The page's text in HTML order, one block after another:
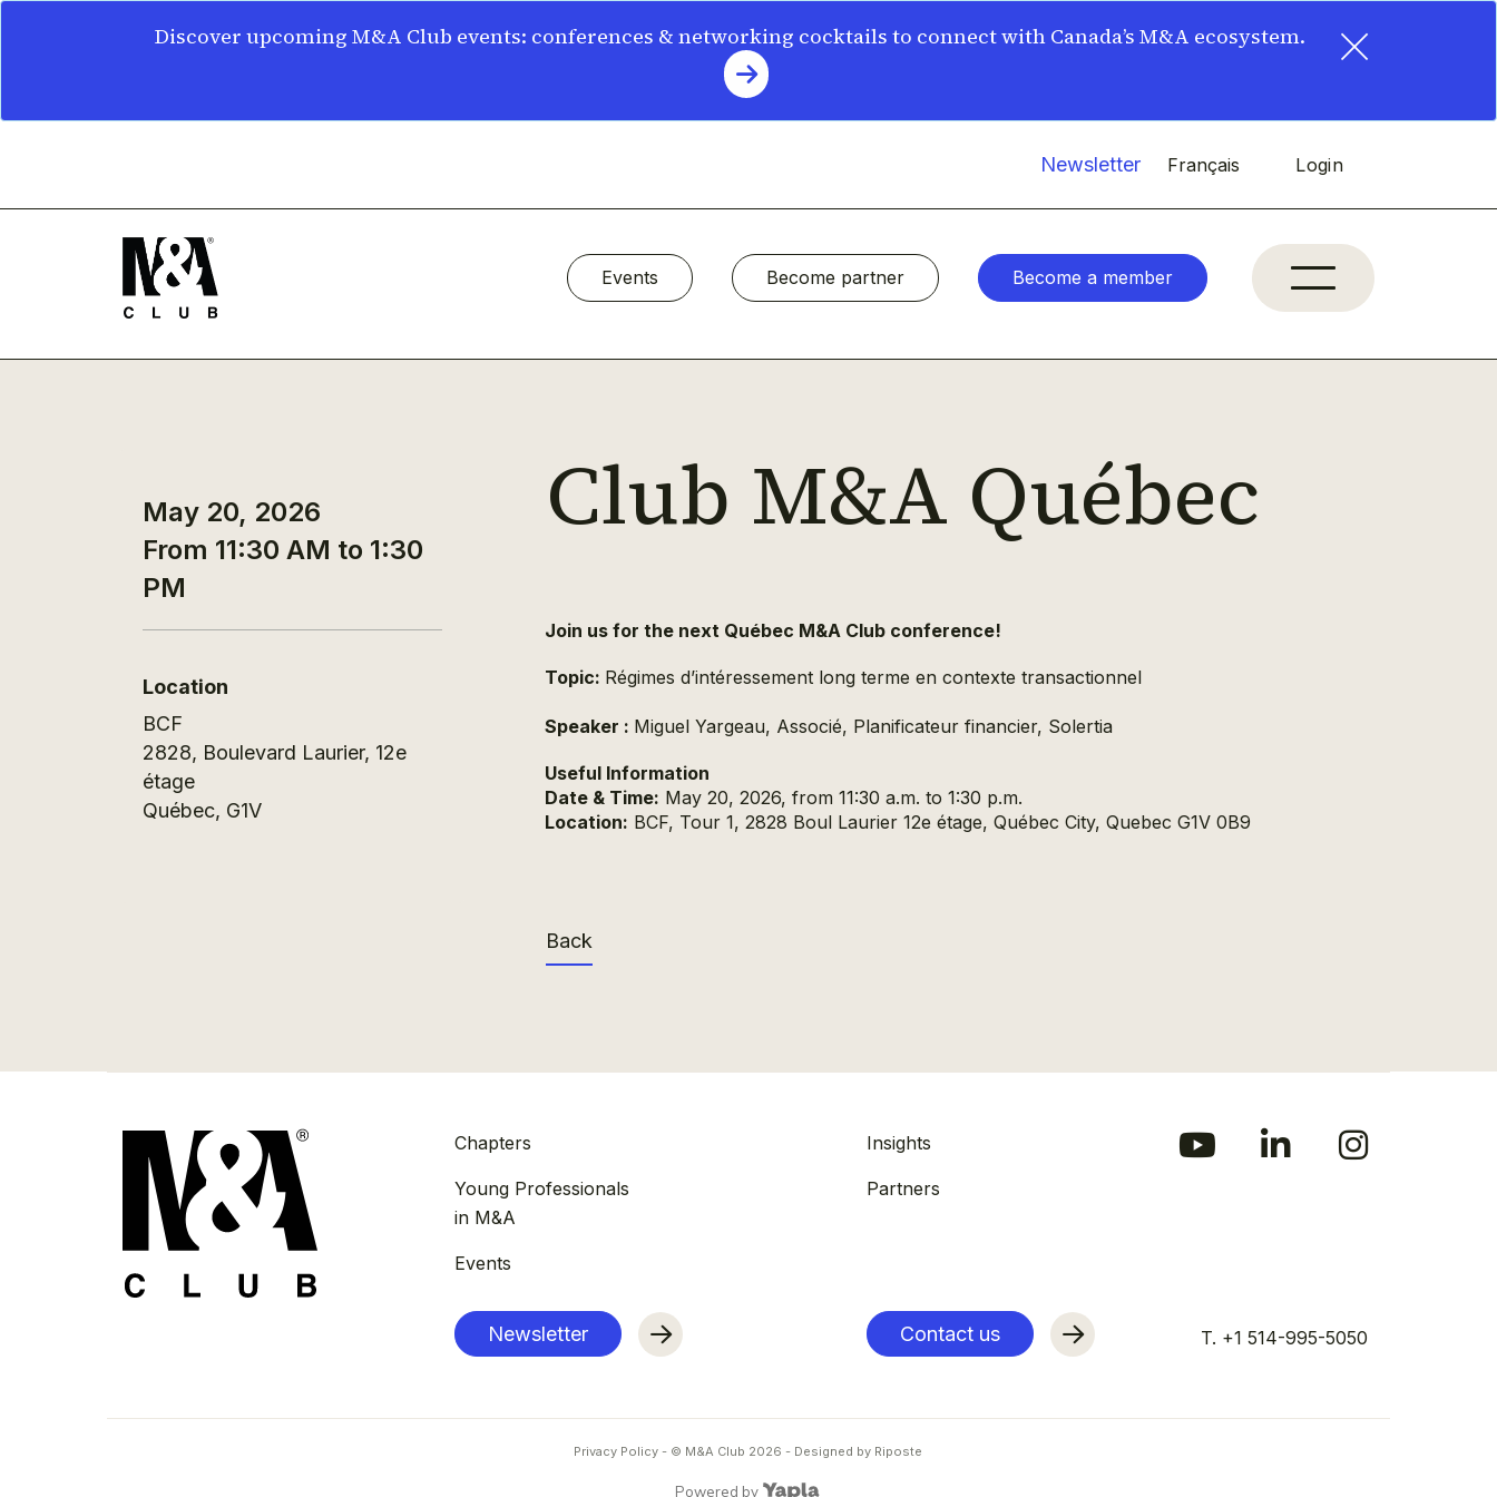
×
Discover upcoming M&A Club events: conferences & networking cocktails to connect with Canada’s M&A ecosystem.
Newsletter Français Login
Events Become partner Become a member
May 20, 2026
From 11:30 AM to 1:30
PM
Location
BCF
2828, Boulevard Laurier, 12e
étage
Québec, G1V
Club M&A Québec
Join us for the next Québec M&A Club conference!
Topic: Régimes d’intéressement long terme en contexte transactionnel
Speaker : Miguel Yargeau, Associé, Planificateur financier, Solertia
Useful Information
Date & Time: May 20, 2026, from 11:30 a.m. to 1:30 p.m.
Location: BCF, Tour 1, 2828 Boul Laurier 12e étage, Québec City, Quebec G1V 0B9
Back
Chapters
Young Professionals
in M&A
Events
Newsletter
Insights
Partners
Contact us T. +1 514-995-5050
Privacy Policy- © M&A Club 2026 - Designed by Riposte
Powered by